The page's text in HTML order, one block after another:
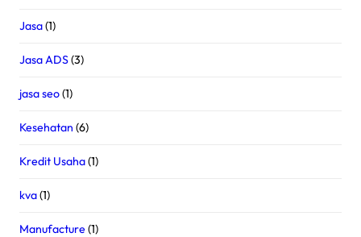
Jasa(1)
Jasa ADS(3)
jasa seo(1)
Kesehatan (6)
Kredit Usaha(1)
kva(1)
Manufacture(1)